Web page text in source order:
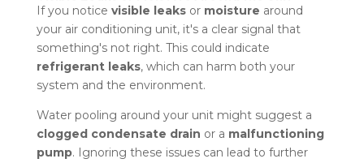
If you notice visible leaksor moisture around
your air conditioning unit, it's a clear signal that
something's not right. This could indicate
refrigerant leaks, which can harm both your
system and the environment.
Water pooling around your unit might suggest a
clogged condensate drain or a malfunctioning
pump. Ignoring these issues can lead to further